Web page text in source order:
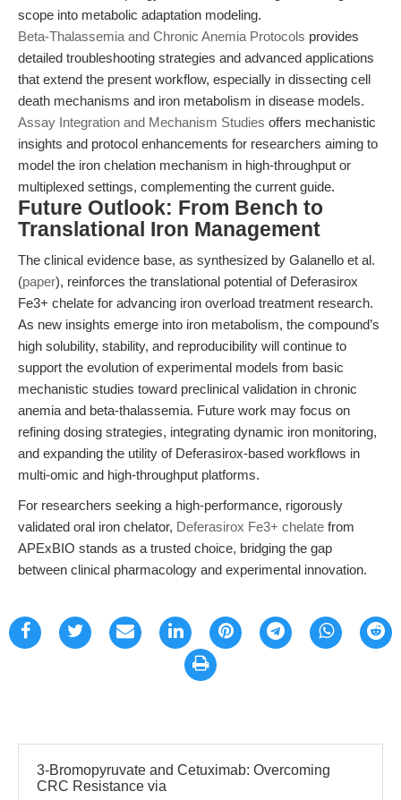
scope into metabolic adaptation modeling.
Beta-Thalassemia and Chronic Anemia Protocols provides
detailed troubleshooting strategies and advanced applications
that extend the present workflow, especially in dissecting cell
death mechanisms and iron metabolism in disease models.
Assay Integration and Mechanism Studies offers mechanistic
insights and protocol enhancements for researchers aiming to
model the iron chelation mechanism in high-throughput or
multiplexed settings, complementing the current guide.
Future Outlook: From Bench to
Translational Iron Management
The clinical evidence base, as synthesized by Galanello et al.
(paper), reinforces the translational potential of Deferasirox
Fe3+ chelate for advancing iron overload treatment research.
As new insights emerge into iron metabolism, the compound’s
high solubility, stability, and reproducibility will continue to
support the evolution of experimental models from basic
mechanistic studies toward preclinical validation in chronic
anemia and beta-thalassemia. Future work may focus on
refining dosing strategies, integrating dynamic iron monitoring,
and expanding the utility of Deferasirox-based workflows in
multi-omic and high-throughput platforms.
For researchers seeking a high-performance, rigorously
validated oral iron chelator, Deferasirox Fe3+ chelate from
APExBIO stands as a trusted choice, bridging the gap
between clinical pharmacology and experimental innovation.
3-Bromopyruvate and Cetuximab: Overcoming
CRC Resistance via